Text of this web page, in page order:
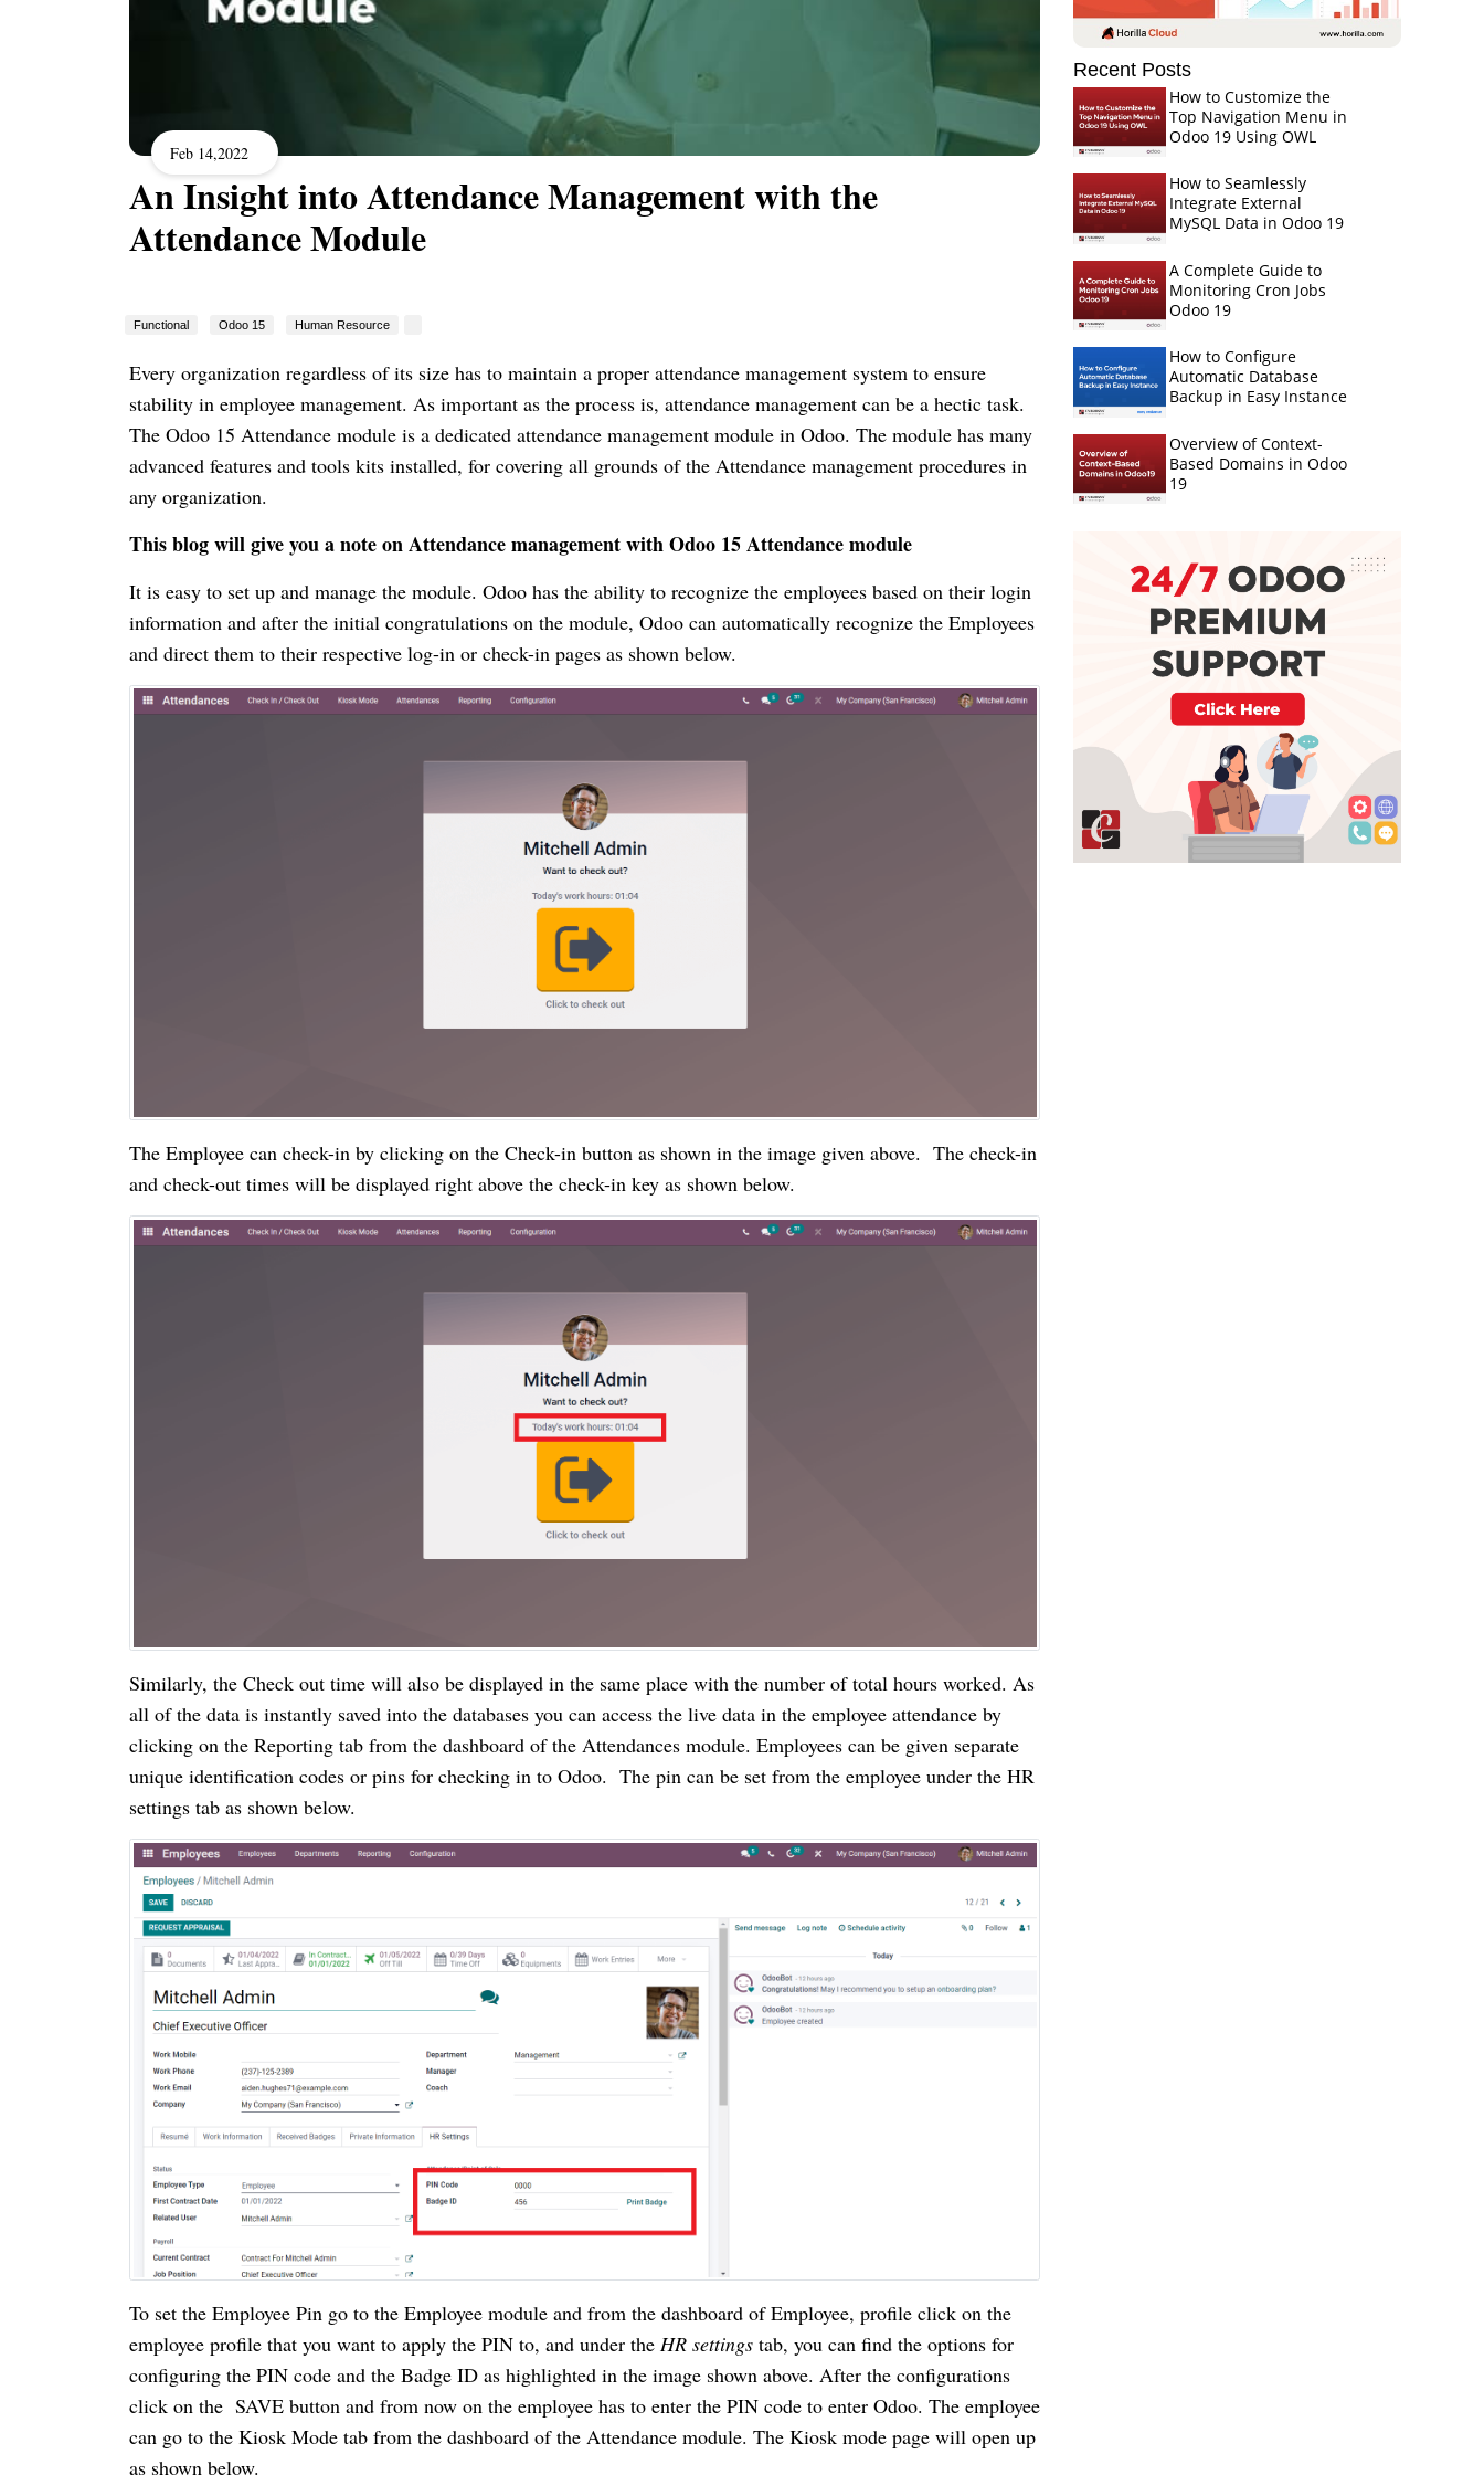
Feb 14,2022
An Insight into Attendance Management with the
Attendance Module
Functional Odoo 15 Human Resource
Every organization regardless of its size has to maintain a proper attendance management system to ensure
stability in employee management. As important as the process is, attendance management can be a hectic task.
The Odoo 15 Attendance module is a dedicated attendance management module in Odoo. The module has many
advanced features and tools kits installed, for covering all grounds of the Attendance management procedures in
any organization.
This blog will give you a note on Attendance management with Odoo 15 Attendance module
It is easy to set up and manage the module. Odoo has the ability to recognize the employees based on their login
information and after the initial congratulations on the module, Odoo can automatically recognize the Employees
and direct them to their respective log-in or check-in pages as shown below.
The Employee can check-in by clicking on the Check-in button as shown in the image given above.  The check-in
and check-out times will be displayed right above the check-in key as shown below.
Similarly, the Check out time will also be displayed in the same place with the number of total hours worked. As
all of the data is instantly saved into the databases you can access the live data in the employee attendance by
clicking on the Reporting tab from the dashboard of the Attendances module. Employees can be given separate
unique identification codes or pins for checking in to Odoo.  The pin can be set from the employee under the HR
settings tab as shown below.
To set the Employee Pin go to the Employee module and from the dashboard of Employee, profile click on the
employee profile that you want to apply the PIN to, and under the HR settings tab, you can find the options for
configuring the PIN code and the Badge ID as highlighted in the image shown above. After the configurations
click on the  SAVE button and from now on the employee has to enter the PIN code to enter Odoo. The employee
can go to the Kiosk Mode tab from the dashboard of the Attendance module. The Kiosk mode page will open up
as shown below.
Recent Posts
How to Customize the
Top Navigation Menu in
Odoo 19 Using OWL
How to Seamlessly
Integrate External
MySQL Data in Odoo 19
A Complete Guide to
Monitoring Cron Jobs
Odoo 19
How to Configure
Automatic Database
Backup in Easy Instance
Overview of Context-
Based Domains in Odoo
19